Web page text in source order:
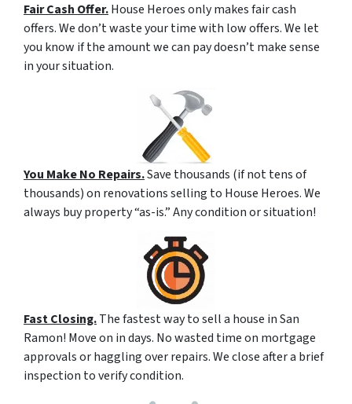
Fair Cash Offer.House Heroes only makes fair cash
offers. We don’t waste your time with low offers. We let
you know if the amount we can pay doesn’t make sense
in your situation.
You Make No Repairs.Save thousands (if not tens of
thousands) on renovations selling to House Heroes. We
always buy property “as-is.” Any condition or situation!
Fast Closing.The fastest way to sell a house in San
Ramon! Move on in days. No wasted time on mortgage
approvals or haggling over repairs. We close after a brief
inspection to verify condition.